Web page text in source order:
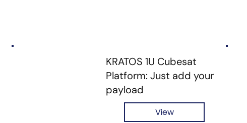
KRATOS 1U Cubesat
Platform: Just add your
payload
View